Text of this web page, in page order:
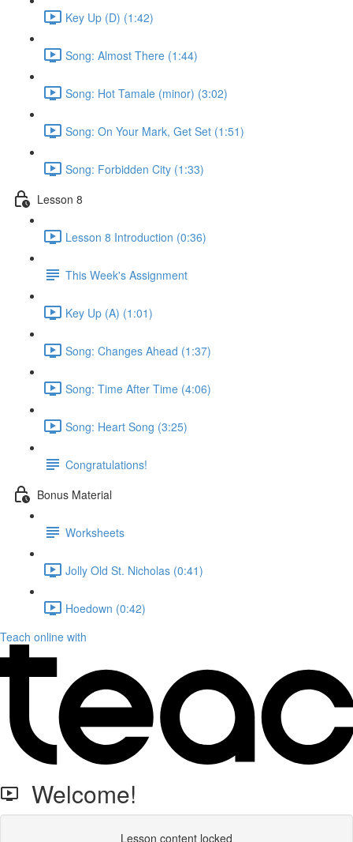
Key Up (D) (1:42)
Song: Almost There (1:44)
Song: Hot Tamale (minor) (3:02)
Song: On Your Mark, Get Set (1:51)
Song: Forbidden City (1:33)
Lesson 8
Lesson 8 Introduction (0:36)
This Week's Assignment
Key Up (A) (1:01)
Song: Changes Ahead (1:37)
Song: Time After Time (4:06)
Song: Heart Song (3:25)
Congratulations!
Bonus Material
Worksheets
Jolly Old St. Nicholas (0:41)
Hoedown (0:42)
Teach online with
Welcome!
Lesson content locked